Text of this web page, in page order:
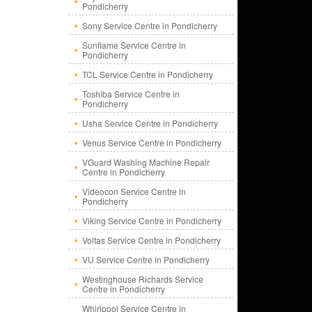
Pondicherry
Sony Service Centre in Pondicherry
Sunflame Service Centre in
Pondicherry
TCL Service Centre in Pondicherry
Toshiba Service Centre in
Pondicherry
Usha Service Centre in Pondicherry
Venus Service Centre in Pondicherry
VGuard Washing Machine Repair
Centre in Pondicherry
Videocon Service Centre in
Pondicherry
Viking Service Centre in Pondicherry
Voltas Service Centre in Pondicherry
VU Service Centre in Pondicherry
Westinghouse Richards Service
Centre in Pondicherry
Whirlpool Service Centre in